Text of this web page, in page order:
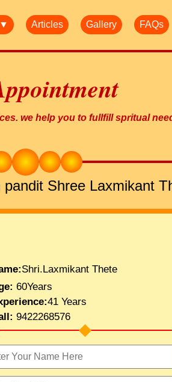
Articles Gallery FAQs
we help you to fullfill spritual
Shree Laxmikant
Shri.Laxmikant Thete
60Years
41 Years
9422268576